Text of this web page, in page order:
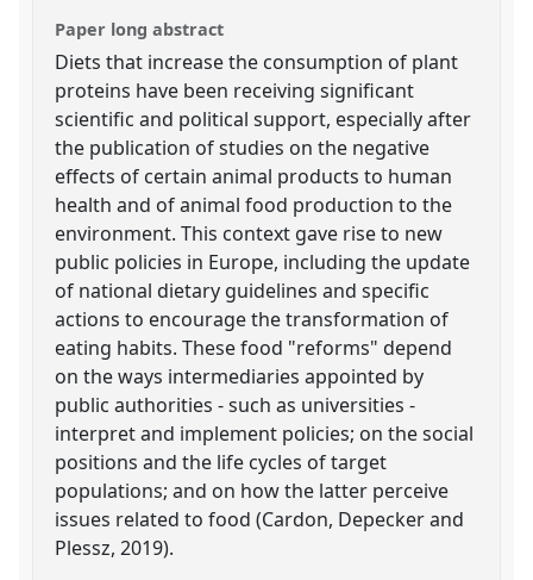
Paper long abstract
Diets that increase the consumption of plant
proteins have been receiving significant
scientific and political support, especially after
the publication of studies on the negative
effects of certain animal products to human
health and of animal food production to the
environment. This context gave rise to new
public policies in Europe, including the update
of national dietary guidelines and specific
actions to encourage the transformation of
eating habits. These food "reforms" depend
on the ways intermediaries appointed by
public authorities - such as universities -
interpret and implement policies; on the social
positions and the life cycles of target
populations; and on how the latter perceive
issues related to food (Cardon, Depecker and
Plessz, 2019).